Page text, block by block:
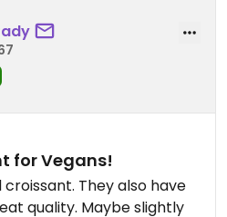
for Vegans!
They also have
quality. Maybe slightly